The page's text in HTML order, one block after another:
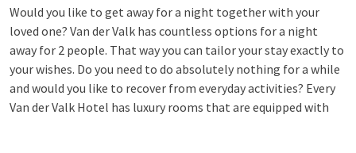
Would you like to get away for a night together with your
loved one? Van der Valk has countless options for a night
away for 2 people. That way you can tailor your stay exactly to
your wishes. Do you need to do absolutely nothing for a while
and would you like to recover from everyday activities? Every
Van der Valk Hotel has luxury rooms that are equipped with